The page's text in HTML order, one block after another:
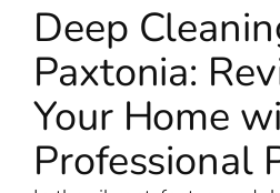
Deep
Paxtonia:
Your Home
Professional